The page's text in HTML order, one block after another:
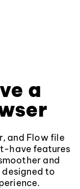
a
and Flow file
have features
and
to